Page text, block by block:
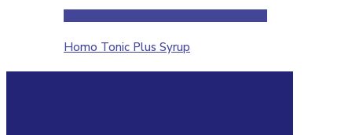
Homo Tonic Plus Syrup